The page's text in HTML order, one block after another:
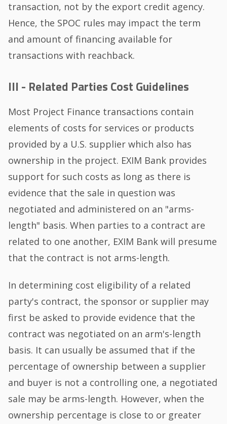
transaction, not by the export credit agency.
Hence, the SPOC rules may impact the term
and amount of financing available for
transactions with reachback.
III - Related Parties Cost Guidelines
Most Project Finance transactions contain
elements of costs for services or products
provided by a U.S. supplier which also has
ownership in the project. EXIM Bank provides
support for such costs as long as there is
evidence that the sale in question was
negotiated and administered on an "arms-
length" basis. When parties to a contract are
related to one another, EXIM Bank will presume
that the contract is not arms-length.
In determining cost eligibility of a related
party's contract, the sponsor or supplier may
first be asked to provide evidence that the
contract was negotiated on an arm's-length
basis. It can usually be assumed that if the
percentage of ownership between a supplier
and buyer is not a controlling one, a negotiated
sale may be arms-length. However, when the
ownership percentage is close to or greater